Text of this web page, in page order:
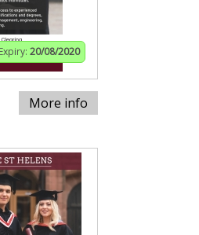
Expiry: 20/08/2020
More info